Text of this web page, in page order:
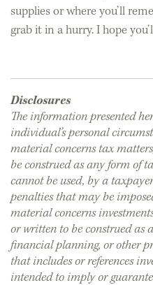
supplies or where you’ll
grab it in a hurry. I hope
Disclosures
The information presented
individual’s personal
material concerns tax
be construed as any form of
cannot be used, by a
penalties that may be
material concerns
or written to be construed as
financial planning, or other
that includes or references
intended to imply or